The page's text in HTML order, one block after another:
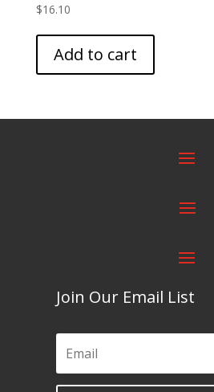
$16.10
Add to cart
Join Our Email List